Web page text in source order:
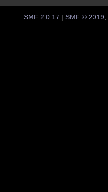
SMF 2.0.17 SMF © 2019,